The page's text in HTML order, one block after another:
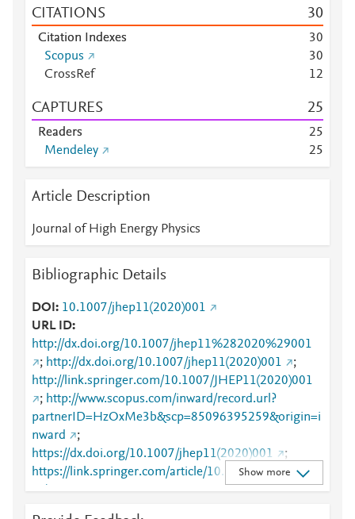
CITATIONS 30
Citation Indexes 30
Scopus
30
CrossRef
12
CAPTURES 25
Readers 25
Mendeley
25
Article Description
Journal of High Energy Physics
Bibliographic Details
DOI
10.1007/jhep11(2020)001
URL ID
http://dx.doi.org/10.1007/jhep11%282020%29001
; http://dx.doi.org/10.1007/jhep11(2020)001
;
http://link.springer.com/10.1007/JHEP11(2020)001
; http://www.scopus.com/inward/record.url?
partnerID=HzOxMe3b&scp=85096395259&origin=i
nward
;
https://dx.doi.org/10.1007/jhep11(2020)001
;
https://link.springer.com/article/10.1007/JHEP11(20
20)001
Show more